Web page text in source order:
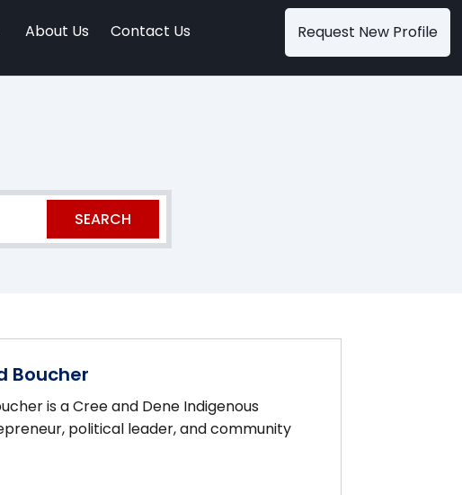
About Us Contact Us Request New Profile
Boucher
is a Cree and Dene Indigenous
political leader, and community